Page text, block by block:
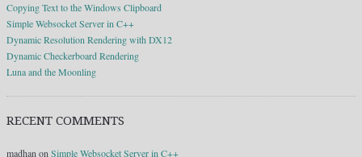
Copying Text to the Windows Clipboard
Simple Websocket Server in C++
Dynamic Resolution Rendering with DX12
Dynamic Checkerboard Rendering
Luna and the Moonling
RECENT COMMENTS
madhan on Simple Websocket Server in C++